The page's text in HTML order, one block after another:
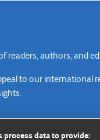
readers, authors, and
to our international
process data to provide: